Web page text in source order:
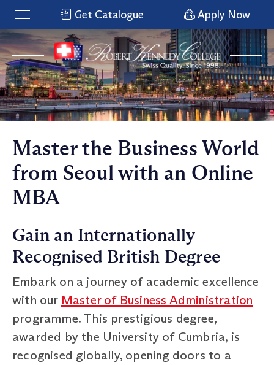
Get Catalogue Apply Now
Master the Business World
from Seoul with an Online
MBA
Gain an Internationally
Recognised British Degree
Embark on a journey of academic excellence
with our Master of Business Administration
programme. This prestigious degree,
awarded by the University of Cumbria, is
recognised globally, opening doors to a